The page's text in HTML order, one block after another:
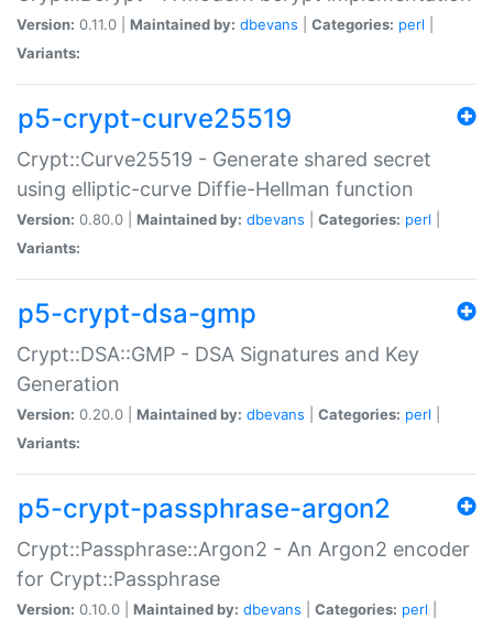
Version: 0.11.0 | Maintained by: dbevans Categories: perl
Variants:
p5-crypt-curve25519
Crypt::Curve25519 - Generate shared secret
using elliptic-curve Diffie-Hellman function
Version: 0.80.0 | Maintained by: dbevans Categories: perl
Variants:
p5-crypt-dsa-gmp
Crypt::DSA::GMP - DSA Signatures and Key
Generation
Version: 0.20.0 | Maintained by: dbevans Categories: perl
Variants:
p5-crypt-passphrase-argon2
Crypt::Passphrase::Argon2 - An Argon2 encoder
for Crypt::Passphrase
Version: 0.10.0 | Maintained by: dbevans Categories: perl